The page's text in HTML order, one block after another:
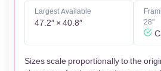
Largest Available
47.2″ × 40.8″
28"
Sizes scale proportionally to the